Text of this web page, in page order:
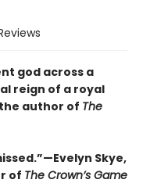
god across a
reign of a royal
author of The
Skye,
of The Crown’s Game